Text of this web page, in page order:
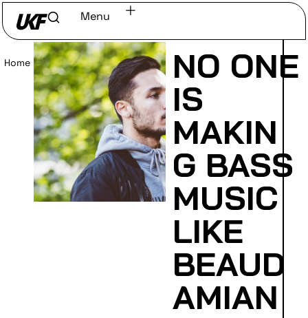
Menu
Home / Read
NO ONE
IS
MAKIN
G BASS
MUSIC
LIKE
BEAUD
AMIAN